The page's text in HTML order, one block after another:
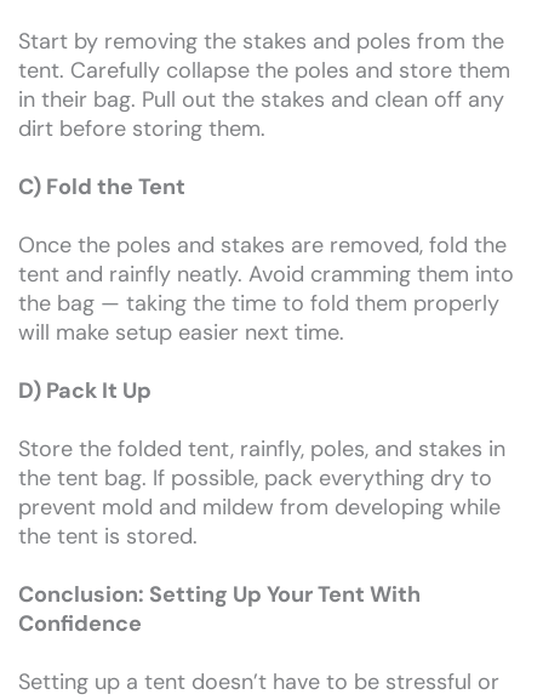
Start by removing the stakes and poles from the
tent. Carefully collapse the poles and store them
in their bag. Pull out the stakes and clean off any
dirt before storing them.
C) Fold the Tent
Once the poles and stakes are removed, fold the
tent and rainfly neatly. Avoid cramming them into
the bag — taking the time to fold them properly
will make setup easier next time.
D) Pack It Up
Store the folded tent, rainfly, poles, and stakes in
the tent bag. If possible, pack everything dry to
prevent mold and mildew from developing while
the tent is stored.
Conclusion: Setting Up Your Tent With
Confidence
Setting up a tent doesn’t have to be stressful or